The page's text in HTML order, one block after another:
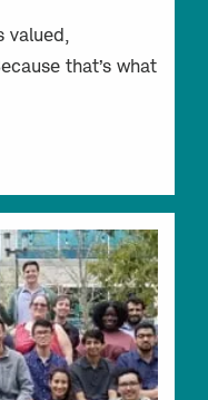
valued,
that’s what